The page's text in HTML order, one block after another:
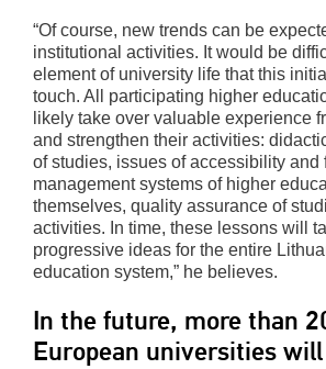
“Of course, new trends can be
institutional activities. It would be
element of university life that this
touch. All participating higher
likely take over valuable experience
and strengthen their activities:
of studies, issues of accessibility and
management systems of higher
themselves, quality assurance of
activities. In time, these lessons will
progressive ideas for the entire
education system,” he believes.
In the future, more than
European universities